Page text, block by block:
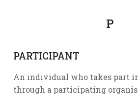
P
PARTICIPANT
An individual who takes part
through a participating